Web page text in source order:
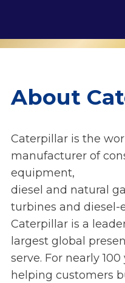
About
Caterpillar is the
manufacturer of
equipment,
diesel and natural
turbines and diesel-
Caterpillar is a
largest global
serve. For nearly
helping customers